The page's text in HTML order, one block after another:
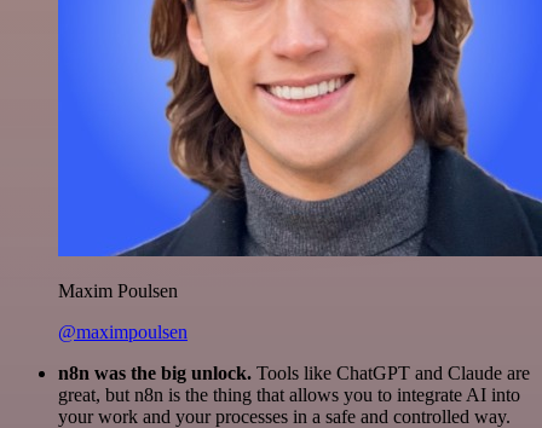
Maxim Poulsen
@maximpoulsen
n8n was the big unlock. Tools like ChatGPT and Claude are
great, but n8n is the thing that allows you to integrate AI into
your work and your processes in a safe and controlled way.